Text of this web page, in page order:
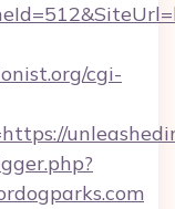
cgi-